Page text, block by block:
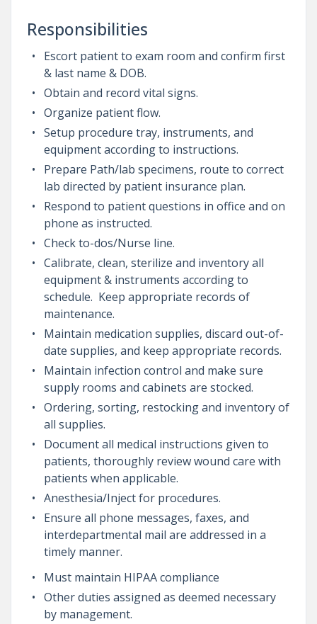
Responsibilities
Escort patient to exam room and confirm first
& last name & DOB.
Obtain and record vital signs.
Organize patient flow.
Setup procedure tray, instruments, and
equipment according to instructions.
Prepare Path/lab specimens, route to correct
lab directed by patient insurance plan.
Respond to patient questions in office and on
phone as instructed.
Check to-dos/Nurse line.
Calibrate, clean, sterilize and inventory all
equipment & instruments according to
schedule. Keep appropriate records of
maintenance.
Maintain medication supplies, discard out-of-
date supplies, and keep appropriate records.
Maintain infection control and make sure
supply rooms and cabinets are stocked.
Ordering, sorting, restocking and inventory of
all supplies.
Document all medical instructions given to
patients, thoroughly review wound care with
patients when applicable.
Anesthesia/Inject for procedures.
Ensure all phone messages, faxes, and
interdepartmental mail are addressed in a
timely manner.
Must maintain HIPAA compliance
Other duties assigned as deemed necessary
by management.